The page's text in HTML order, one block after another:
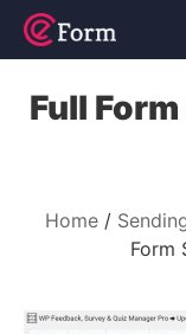
Full
Home
Form